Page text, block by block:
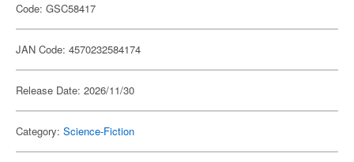
Code: GSC58417
JAN Code: 4570232584174
Release Date: 2026/11/30
Category: Science-Fiction